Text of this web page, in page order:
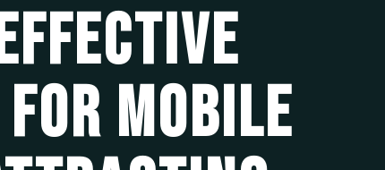
MOBILE